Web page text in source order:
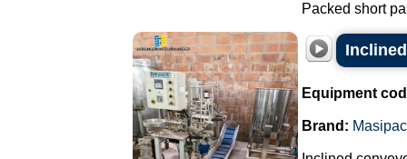
Packed short
Equipment
Brand: